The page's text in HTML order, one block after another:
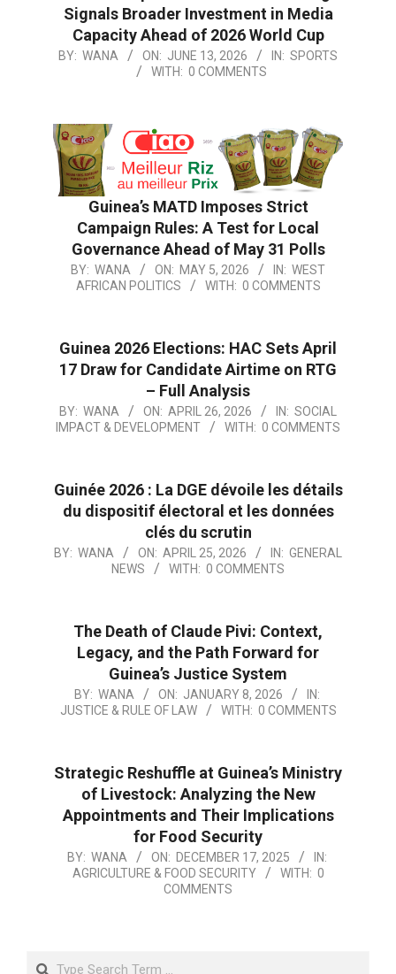
Signals Broader Investment in Media
Capacity Ahead of 2026 World Cup
BY: WANA ON: JUNE 13, 2026 IN: SPORTS
WITH: 0 COMMENTS
Guinea’s MATD Imposes Strict
Campaign Rules: A Test for Local
Governance Ahead of May 31 Polls
BY: WANA ON: MAY 5, 2026 IN: WEST
AFRICAN POLITICS
WITH: 0 COMMENTS
Guinea 2026 Elections: HAC Sets April
17 Draw for Candidate Airtime on RTG
– Full Analysis
BY: WANA ON: APRIL 26, 2026 IN: SOCIAL
IMPACT & DEVELOPMENT
WITH: 0 COMMENTS
Guinée 2026 : La DGE dévoile les détails
du dispositif électoral et les données
clés du scrutin
BY: WANA ON: APRIL 25, 2026 IN: GENERAL
NEWS
WITH: 0 COMMENTS
The Death of Claude Pivi: Context,
Legacy, and the Path Forward for
Guinea’s Justice System
BY: WANA ON: JANUARY 8, 2026
IN:
JUSTICE & RULE OF LAW
WITH: 0 COMMENTS
Strategic Reshuffle at Guinea’s Ministry
of Livestock: Analyzing the New
Appointments and Their Implications
for Food Security
BY: WANA ON: DECEMBER 17, 2025
IN:
AGRICULTURE & FOOD SECURITY
WITH: 0
COMMENTS